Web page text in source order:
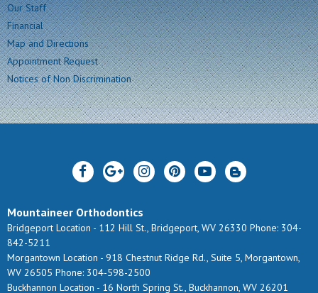
Our Staff
Financial
Map and Directions
Appointment Request
Notices of Non Discrimination
Mountaineer Orthodontics
Bridgeport Location - 112 Hill St., Bridgeport, WV 26330 Phone: 304-
842-5211
Morgantown Location - 918 Chestnut Ridge Rd., Suite 5, Morgantown,
WV 26505 Phone: 304-598-2500
Buckhannon Location - 16 North Spring St., Buckhannon, WV 26201